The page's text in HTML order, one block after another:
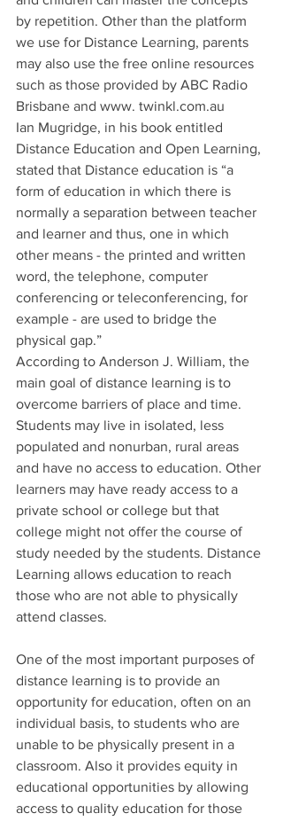
by repetition. Other than the platform
we use for Distance Learning, parents
may also use the free online resources
such as those provided by ABC Radio
Brisbane and www. twinkl.com.au
Ian Mugridge, in his book entitled
Distance Education and Open Learning,
stated that Distance education is “a
form of education in which there is
normally a separation between teacher
and learner and thus, one in which
other means - the printed and written
word, the telephone, computer
conferencing or teleconferencing, for
example - are used to bridge the
physical gap.”
According to Anderson J. William, the
main goal of distance learning is to
overcome barriers of place and time.
Students may live in isolated, less
populated and nonurban, rural areas
and have no access to education. Other
learners may have ready access to a
private school or college but that
college might not offer the course of
study needed by the students. Distance
Learning allows education to reach
those who are not able to physically
attend classes.
One of the most important purposes of
distance learning is to provide an
opportunity for education, often on an
individual basis, to students who are
unable to be physically present in a
classroom. Also it provides equity in
educational opportunities by allowing
access to quality education for those